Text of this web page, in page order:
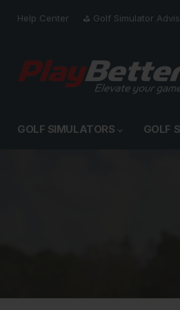
Help Center ⛳️ Golf Simulator
GOLF SIMULATORS GOLF